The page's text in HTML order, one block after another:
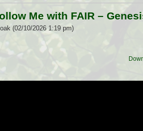
Me with FAIR –
(02/10/2026 1:19 pm)